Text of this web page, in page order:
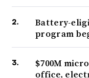
Battery-
program
$700M
office,